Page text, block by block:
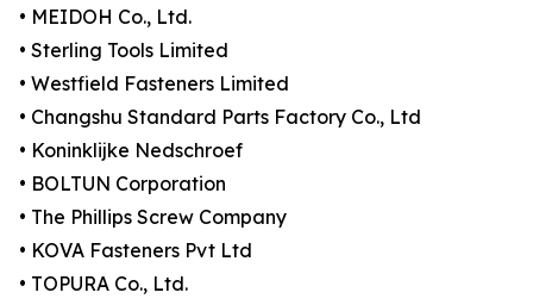
• MEIDOH Co., Ltd.
• Sterling Tools Limited
• Westfield Fasteners Limited
• Changshu Standard Parts Factory Co., Ltd
• Koninklijke Nedschroef
• BOLTUN Corporation
• The Phillips Screw Company
• KOVA Fasteners Pvt Ltd
• TOPURA Co., Ltd.